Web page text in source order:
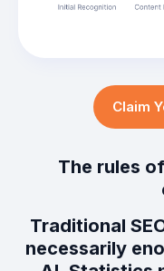
Claim
The rules
Traditional
necessarily